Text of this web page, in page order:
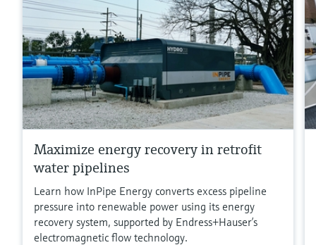
Maximize energy recovery in retrofit
water pipelines
Learn how InPipe Energy converts excess pipeline
pressure into renewable power using its energy
recovery system, supported by Endress+Hauser’s
electromagnetic flow technology.